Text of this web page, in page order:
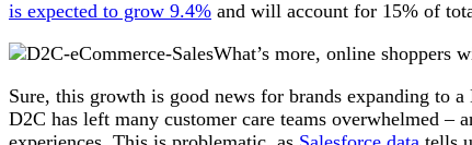
is expected to grow 9.4% and will account for 15% of
What’s more, online shoppers
Sure, this growth is good news for brands expanding to
D2C has left many customer care teams overwhelmed –